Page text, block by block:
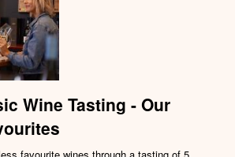
Wine Tasting - Our